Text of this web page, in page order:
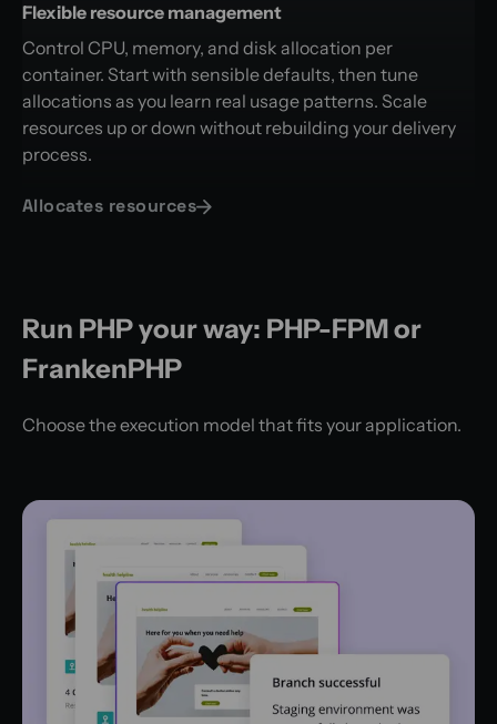
Flexible resource management
Control CPU, memory, and disk allocation per
container. Start with sensible defaults, then tune
allocations as you learn real usage patterns. Scale
resources up or down without rebuilding your delivery
process.
Allocates resources
Run PHP your way: PHP-FPM or
FrankenPHP
Choose the execution model that fits your application.